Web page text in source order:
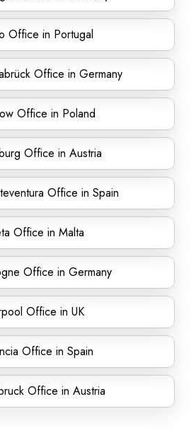
Office in Portugal
Office in Germany
Office in Poland
Office in Austria
Office in Spain
Office in Malta
Office in Germany
Office in UK
Office in Spain
Office in Austria